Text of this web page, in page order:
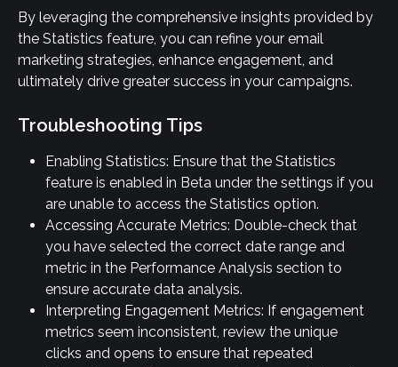
By leveraging the comprehensive insights provided by
the Statistics feature, you can refine your email
marketing strategies, enhance engagement, and
ultimately drive greater success in your campaigns.
Troubleshooting Tips
Enabling Statistics: Ensure that the Statistics
feature is enabled in Beta under the settings if you
are unable to access the Statistics option.
Accessing Accurate Metrics: Double-check that
you have selected the correct date range and
metric in the Performance Analysis section to
ensure accurate data analysis.
Interpreting Engagement Metrics: If engagement
metrics seem inconsistent, review the unique
clicks and opens to ensure that repeated